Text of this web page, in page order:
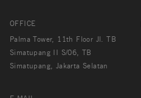
OFFICE
Palma Tower, 11th Floor Jl. TB
Simatupang II S/06, TB
Simatupang, Jakarta Selatan